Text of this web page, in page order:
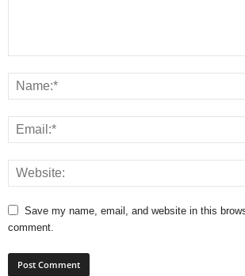
Save my name, email, and website in this
comment.